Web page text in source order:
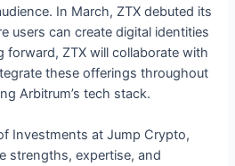
In March, ZTX debuted its
users can create digital identities
forward, ZTX will collaborate with
these offerings throughout
Arbitrum’s tech stack.
Investments at Jump Crypto,
strengths, expertise, and